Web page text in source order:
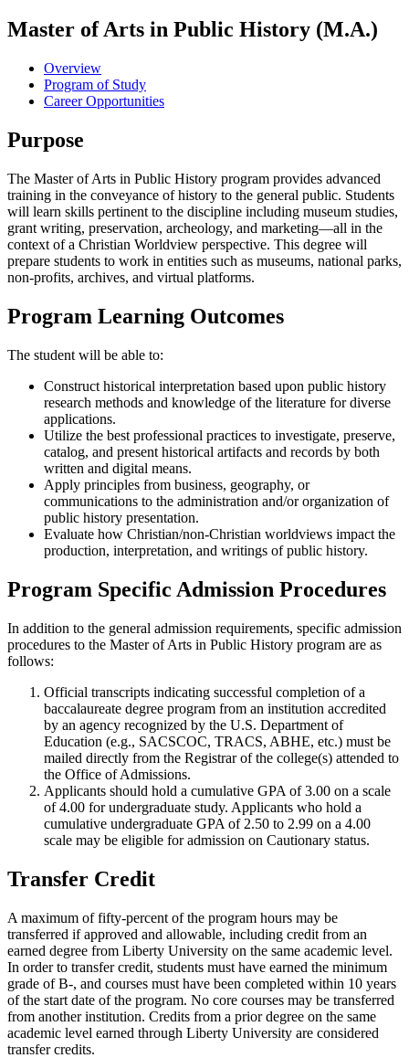
Master of Arts in Public History (M.A.)
Overview
Program of Study
Career Opportunities
Purpose
The Master of Arts in Public History program provides advanced
training in the conveyance of history to the general public. Students
will learn skills pertinent to the discipline including museum studies,
grant writing, preservation, archeology, and marketing—all in the
context of a Christian Worldview perspective. This degree will
prepare students to work in entities such as museums, national parks,
non-profits, archives, and virtual platforms.
Program Learning Outcomes
The student will be able to:
Construct historical interpretation based upon public history
research methods and knowledge of the literature for diverse
applications.
Utilize the best professional practices to investigate, preserve,
catalog, and present historical artifacts and records by both
written and digital means.
Apply principles from business, geography, or
communications to the administration and/or organization of
public history presentation.
Evaluate how Christian/non-Christian worldviews impact the
production, interpretation, and writings of public history.
Program Specific Admission Procedures
In addition to the general admission requirements, specific admission
procedures to the Master of Arts in Public History program are as
follows:
Official transcripts indicating successful completion of a
baccalaureate degree program from an institution accredited
by an agency recognized by the U.S. Department of
Education (e.g., SACSCOC, TRACS, ABHE, etc.) must be
mailed directly from the Registrar of the college(s) attended to
the Office of Admissions.
Applicants should hold a cumulative GPA of 3.00 on a scale
of 4.00 for undergraduate study. Applicants who hold a
cumulative undergraduate GPA of 2.50 to 2.99 on a 4.00
scale may be eligible for admission on Cautionary status.
Transfer Credit
A maximum of fifty-percent of the program hours may be
transferred if approved and allowable, including credit from an
earned degree from Liberty University on the same academic level.
In order to transfer credit, students must have earned the minimum
grade of B-, and courses must have been completed within 10 years
of the start date of the program. No core courses may be transferred
from another institution. Credits from a prior degree on the same
academic level earned through Liberty University are considered
transfer credits.